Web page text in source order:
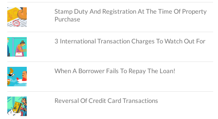
Stamp Duty And Registration At The Time Of Property
Purchase
3 International Transaction Charges To Watch Out For
When A Borrower Fails To Repay The Loan!
Reversal Of Credit Card Transactions